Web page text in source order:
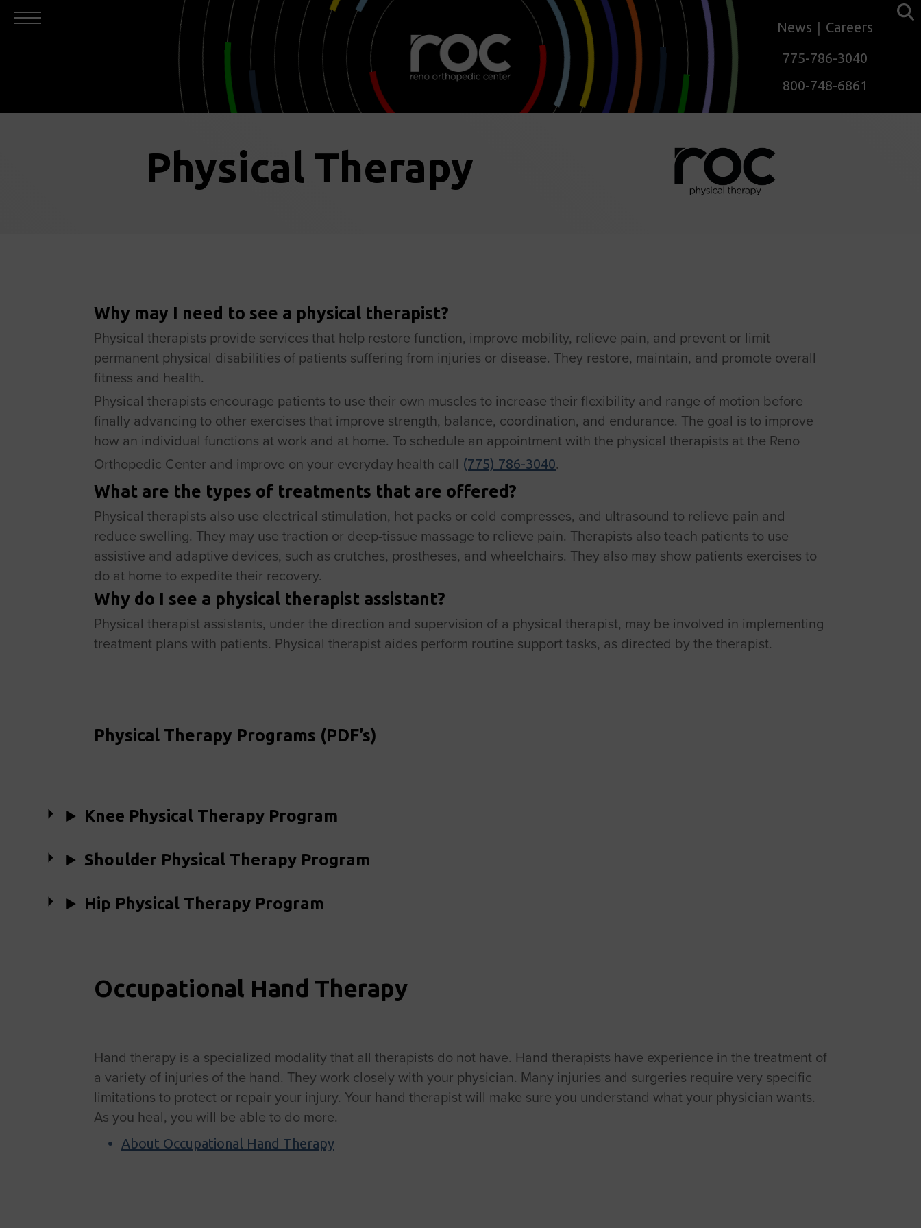
News
Careers
775-786-3040
800-748-6861
Physical Therapy
Why may I need to see a physical therapist?
Physical therapists provide services that help restore function, improve mobility, relieve pain, and prevent or limit
permanent physical disabilities of patients suffering from injuries or disease. They restore, maintain, and promote overall
fitness and health.
Physical therapists encourage patients to use their own muscles to increase their flexibility and range of motion before
finally advancing to other exercises that improve strength, balance, coordination, and endurance. The goal is to improve
how an individual functions at work and at home. To schedule an appointment with the physical therapists at the Reno
Orthopedic Center and improve on your everyday health call (775) 786-3040.
What are the types of treatments that are offered?
Physical therapists also use electrical stimulation, hot packs or cold compresses, and ultrasound to relieve pain and
reduce swelling. They may use traction or deep-tissue massage to relieve pain. Therapists also teach patients to use
assistive and adaptive devices, such as crutches, prostheses, and wheelchairs. They also may show patients exercises to
do at home to expedite their recovery.
Why do I see a physical therapist assistant?
Physical therapist assistants, under the direction and supervision of a physical therapist, may be involved in implementing
treatment plans with patients. Physical therapist aides perform routine support tasks, as directed by the therapist.
Physical Therapy Programs (PDF’s)
Knee Physical Therapy Program
Shoulder Physical Therapy Program
Hip Physical Therapy Program
Occupational Hand Therapy
Hand therapy is a specialized modality that all therapists do not have. Hand therapists have experience in the treatment of
a variety of injuries of the hand. They work closely with your physician. Many injuries and surgeries require very specific
limitations to protect or repair your injury. Your hand therapist will make sure you understand what your physician wants.
As you heal, you will be able to do more.
About Occupational Hand Therapy